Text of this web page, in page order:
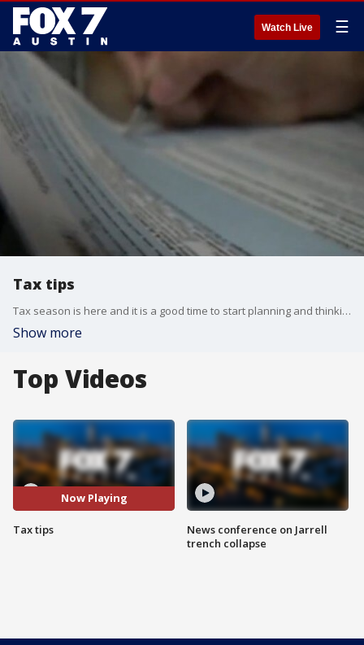
Watch Live ☰
Tax tips
Tax season is here and it is a good time to start planning and thinking about your taxes.
Show more
Top Videos
Now Playing
Tax tips
News conference on Jarrell
trench collapse